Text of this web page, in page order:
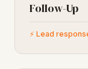
Follow-Up
⚡ Lead